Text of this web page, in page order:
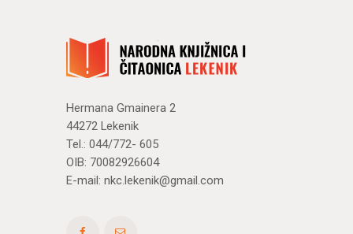
Hermana Gmainera 2
44272 Lekenik
Tel.: 044/772- 605
OIB: 70082926604
E-mail: nkc.lekenik@gmail.com